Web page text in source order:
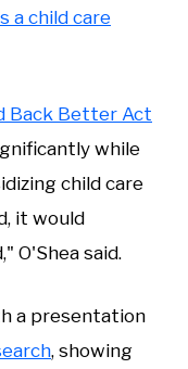
a child care
Back Better Act
while
child care
it would
O'Shea said.
a presentation
, showing